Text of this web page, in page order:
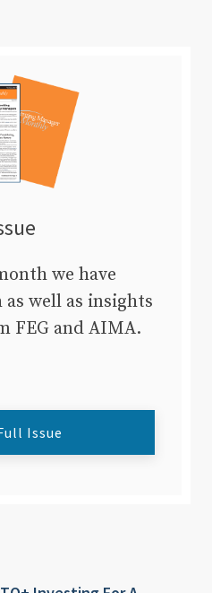
we have
as well as insights
FEG and AIMA.
Issue